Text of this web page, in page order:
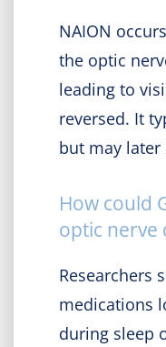
NAION
the optic
leading to
reversed. It
but may
How could
optic nerve
Researchers
medications
during sleep